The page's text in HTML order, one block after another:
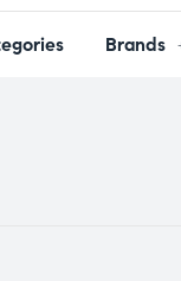
Brands